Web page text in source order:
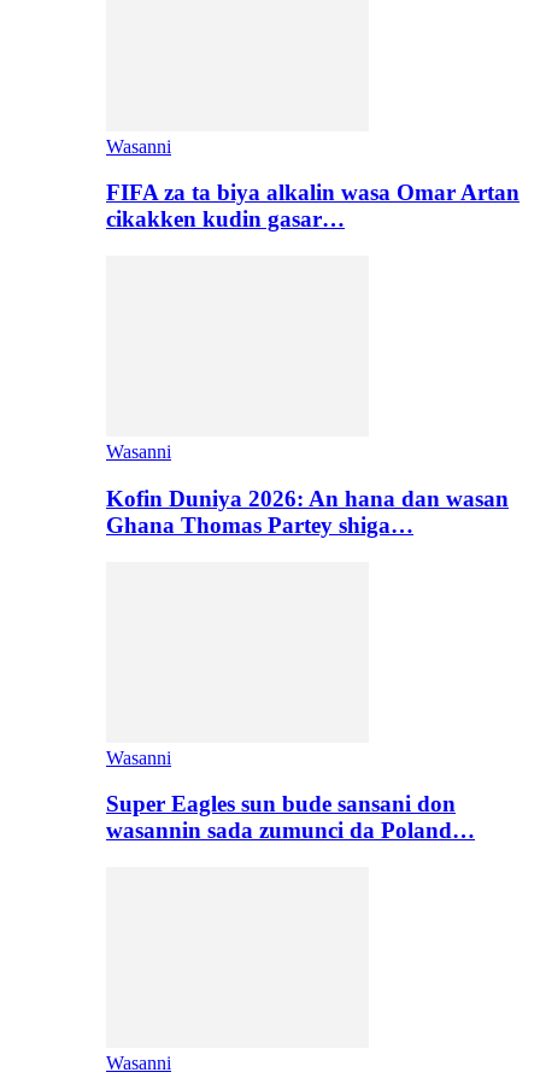
Wasanni
FIFA za ta biya alkalin wasa Omar Artan
cikakken kudin gasar…
Wasanni
Kofin Duniya 2026: An hana dan wasan
Ghana Thomas Partey shiga…
Wasanni
Super Eagles sun bude sansani don
wasannin sada zumunci da Poland…
Wasanni